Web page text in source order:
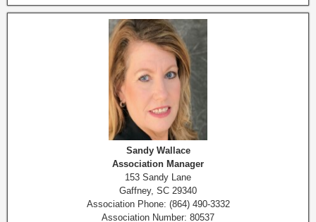
Sandy Wallace
Association Manager
153 Sandy Lane
Gaffney, SC 29340
Association Phone: (864) 490-3332
Association Number: 80537